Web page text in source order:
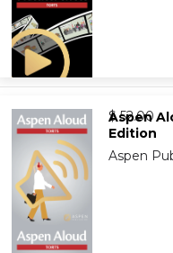
9781543838305
from $ 52.00
Aspen
Edition
Aspen